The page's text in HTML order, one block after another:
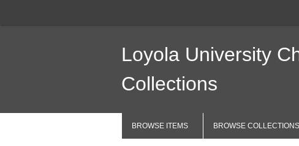
Loyola University
Collections
BROWSE ITEMS BROWSE COLLECTIONS